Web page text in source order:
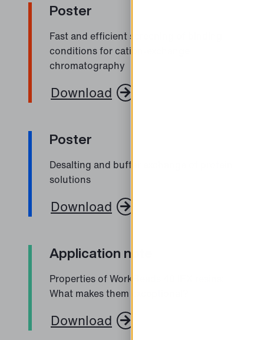
Poster
Fast and efficient screening of binding
conditions for cation-exchange
chromatography
Download
Poster
Desalting and buffer exchange of protein
solutions
Download
Application note
Properties of WorkBeads 40 IEX resins:
What makes them exceptional?
Download